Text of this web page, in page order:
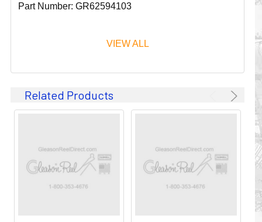
Part Number: GR62594103
Since 1911, GLEASON REEL CORPORATION has been a
leader in the business of CABLE & HOSE MANAGEMENT.
on the job by moving cables and hoses away from
hazardous locations on machinery or the shop floor into a
VIEW ALL
Related Products